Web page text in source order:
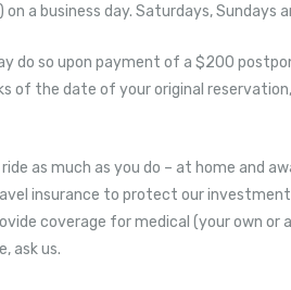
a business day. Saturdays, Sundays
do so upon payment of a $200
of the date of your original
as much as you do – at home and
insurance to protect our
coverage for medical (your own or
ask us.